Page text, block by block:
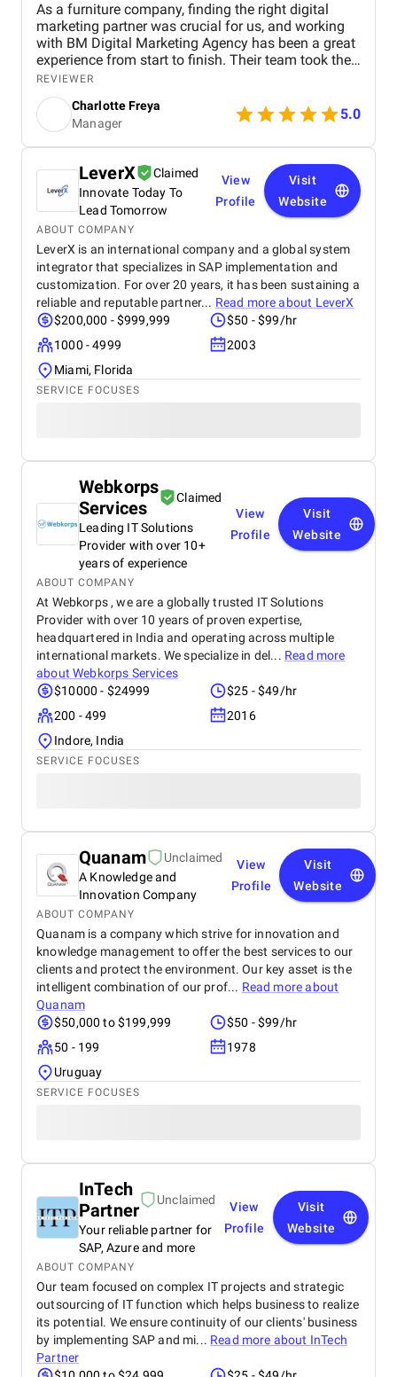
As a furniture company, finding the right digital
marketing partner was crucial for us, and working
with BM Digital Marketing Agency has been a great
experience from start to finish. Their team took the
time to understand our products, target audience,
and market position before recommending a digital
strategy. They managed everything from website
optimization and SEO to social media marketing
and Google Ads campaigns , ensuring our brand
reached the right customers. Within a few months,
we noticed a significant increase in website traffic
and online inquiries , especially from customers in
Dubai and the wider UAE region. The BM team’s
creativity in content design and their attention to
detail with visuals really helped our furniture
collections stand out online. What we appreciated
most was their transparency and communication,
we always knew how our campaigns were
performing, and they were proactive in suggesting
improvements. Their professionalism, quick
response times, and commitment to results made a
real difference for us. We highly recommend BM
Digital Marketing Agency to any business looking to
grow its online presence and reach more customers.
REVIEWER
Charlotte Freya
Manager
5.0
LeverX
Claimed
Innovate Today To
Lead Tomorrow
View
Profile
Visit
Website
ABOUT COMPANY
LeverX is an international company and a global system
integrator that specializes in SAP implementation and
customization. For over 20 years, it has been sustaining a
reliable and reputable partner... Read more about LeverX
$200,000 - $999,999
$50 - $99/hr
1000 - 4999
2003
Miami, Florida
SERVICE FOCUSES
Webkorps
Services
Claimed
Leading IT Solutions
Provider with over 10+
years of experience
View
Profile
Visit
Website
ABOUT COMPANY
At Webkorps , we are a globally trusted IT Solutions
Provider with over 10 years of proven expertise,
headquartered in India and operating across multiple
international markets. We specialize in del... Read more
aboutWebkorps Services
$10000 - $24999
$25 - $49/hr
200 - 499
2016
Indore, India
SERVICE FOCUSES
Quanam
Unclaimed
A Knowledge and
Innovation Company
View
Profile
Visit
Website
ABOUT COMPANY
Quanam is a company which strive for innovation and
knowledge management to offer the best services to our
clients and protect the environment. Our key asset is the
intelligent combination of our prof... Read more about
Quanam
$50,000 to $199,999
$50 - $99/hr
50 - 199
1978
Uruguay
SERVICE FOCUSES
InTech
Partner
Unclaimed
Your reliable partner for
SAP, Azure and more
View
Profile
Visit
Website
ABOUT COMPANY
Our team focused on complex IT projects and strategic
outsourcing of IT function which helps business to realize
its potential. We ensure continuity of our clients' business
by implementing SAP and mi... Read more about InTech
Partner